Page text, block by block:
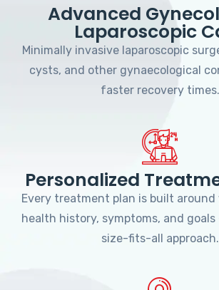
Advanced
Laparoscopic
Minimally invasive laparoscopic
cysts, and other gynaecological
faster recovery times.
Personalized
Every treatment plan is built
health history, symptoms, and
size-fits-all approach.